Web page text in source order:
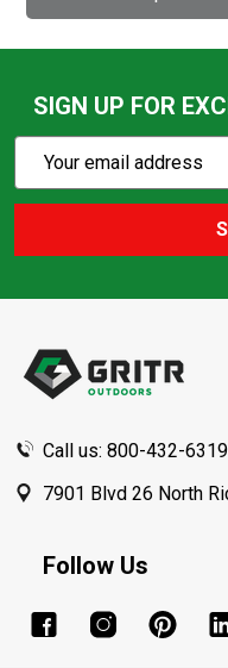
SIGN UP FOR
Action
Email
Call us: 800-432-6319
7901 Blvd 26 North
Follow Us